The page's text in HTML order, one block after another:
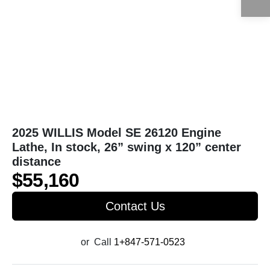
2025 WILLIS Model SE 26120 Engine
Lathe, In stock, 26” swing x 120” center
distance
$55,160
Contact Us
or Call 1+847-571-0523